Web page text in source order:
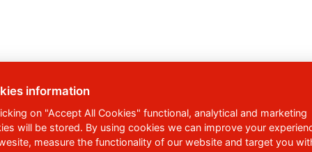
information
on "Accept All Cookies" functional, analytical and marketing
will be stored. By using cookies we can improve your
measure the functionality of our website and target you